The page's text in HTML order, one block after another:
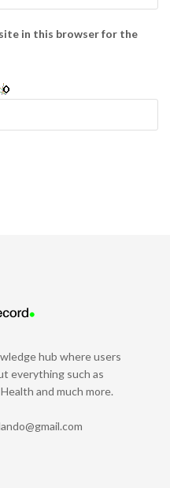
in this browser for the
hub where users
everything such as
and much more.